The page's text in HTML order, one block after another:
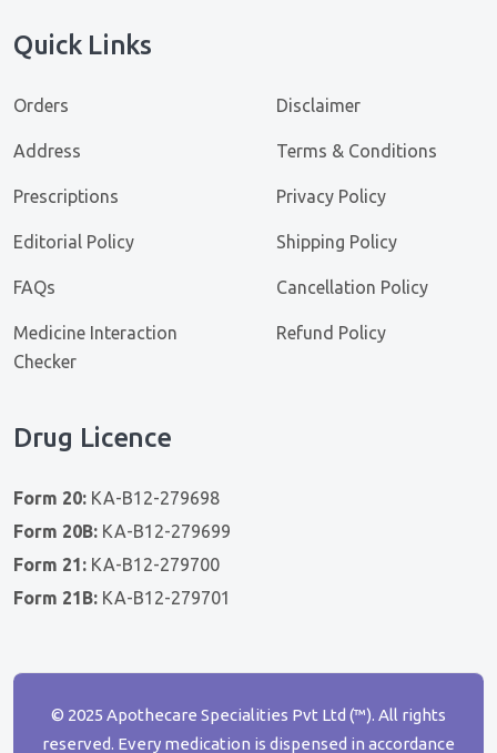
Quick Links
Orders
Address
Prescriptions
Editorial Policy
FAQs
Medicine Interaction
Checker
Disclaimer
Terms & Conditions
Privacy Policy
Shipping Policy
Cancellation Policy
Refund Policy
Drug Licence
Form 20: KA-B12-279698
Form 20B: KA-B12-279699
Form 21: KA-B12-279700
Form 21B: KA-B12-279701
© 2025 Apothecare Specialities Pvt Ltd (™). All rights
reserved. Every medication is dispensed in accordance